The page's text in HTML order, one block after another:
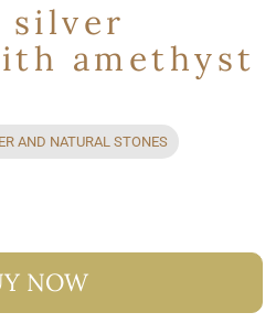
silver
amethyst
AND NATURAL STONES
NOW